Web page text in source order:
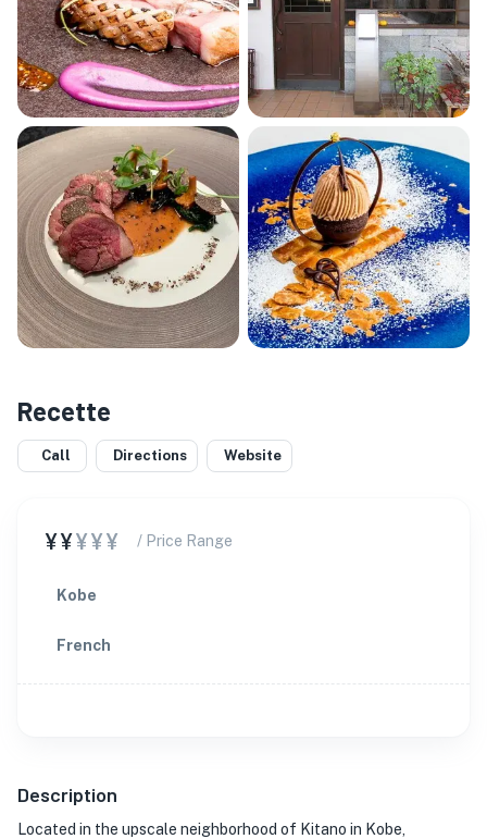
Recette
Call Directions Website
¥¥¥¥¥ / Price Range
Kobe
French
Description
Located in the upscale neighborhood of Kitano in Kobe,